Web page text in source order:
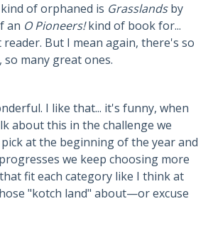
of orphaned is Grasslandsby
an O Pioneers!kind of book for...
But I mean again, there's so
many great ones.
I like that... it's funny, when
about this in the challenge we
at the beginning of the year and
we keep choosing more
fit each category like I think at
"kotch land" about—or excuse